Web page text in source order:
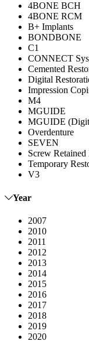
4BONE BCH
4BONE RCM
B+ Implants
BONDBONE
C1
CONNECT
Cemented
Digital
Impression
M4
MGUIDE
MGUIDE
Overdenture
SEVEN
Screw Retained
Temporary
V3
Year
2007
2010
2011
2012
2013
2014
2015
2016
2017
2018
2019
2020